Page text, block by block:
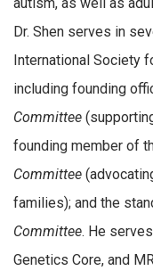
Dr. Shen serves in
International Society
including founding
Committee
founding member of
Committee
families); and the
Committee. He
Genetics Core, and